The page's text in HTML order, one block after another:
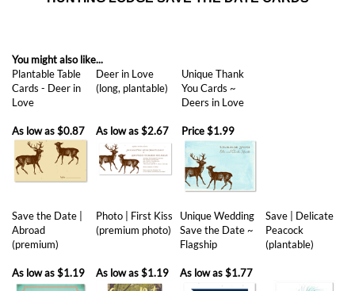
Love
As low as$0.87 As low as$2.67 Price$1.99
Save the Date |
Abroad
Photo | First Kiss
Unique Wedding
Save the Date ~
As low as $1.19 As low as $1.19 As low as $1.77